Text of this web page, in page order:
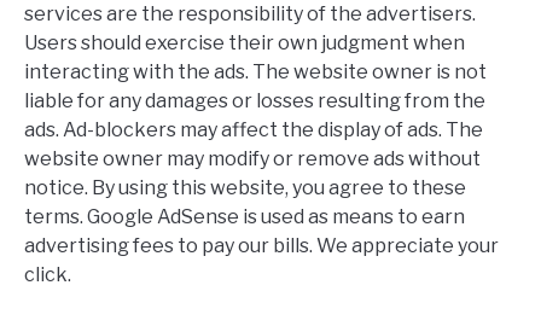
services are the responsibility of the advertisers.
Users should exercise their own judgment when
interacting with the ads. The website owner is not
liable for any damages or losses resulting from the
ads. Ad-blockers may affect the display of ads. The
website owner may modify or remove ads without
notice. By using this website, you agree to these
terms. Google AdSense is used as means to earn
advertising fees to pay our bills. We appreciate your
click.